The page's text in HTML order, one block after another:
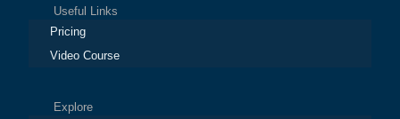
Useful Links
Pricing
Video Course
Explore